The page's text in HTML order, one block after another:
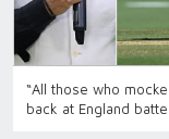
“All those who
back at England